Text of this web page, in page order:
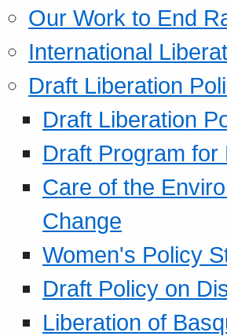
Our Work to End
International
Draft Liberation
Draft Liberation
Draft Program
Care of the
Change
Women's Policy
Draft Policy on
Liberation of